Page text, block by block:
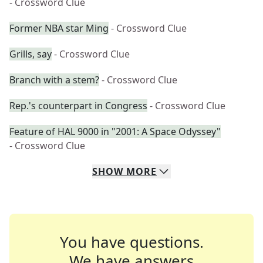
Former NBA star Ming - Crossword Clue
Grills, say- Crossword Clue
Branch with a stem?- Crossword Clue
Rep.'s counterpart in Congress - Crossword Clue
Feature of HAL 9000 in "2001: A Space Odyssey"
- Crossword Clue
SHOW MORE
You have questions.